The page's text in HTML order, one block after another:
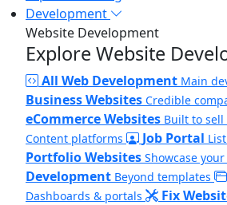
Development
Website Development
Explore Website
All Web Development Main
Business Websites Credible
eCommerce Websites Built to
Content platforms Job Portal
Portfolio Websites Showcase
Development Beyond templates
Dashboards & portals Fix